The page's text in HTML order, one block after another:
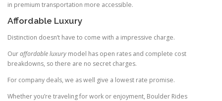
in premium transportation more accessible.
Affordable Luxury
Distinction doesn’t have to come with a impressive charge.
Ouraffordable luxury model has open rates and complete cost
breakdowns, so there are no secret charges.
For company deals, we as well give a lowest rate promise.
Whether you’re traveling for work or enjoyment, Boulder Rides